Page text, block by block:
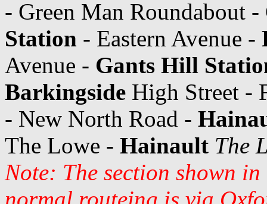
- Green Man Roundabout
Station - Eastern Avenue -
Avenue - Gants Hill
Barkingside High Street -
- New North Road -
The Lowe - Hainault The
Note: The section shown
normal routeing is via